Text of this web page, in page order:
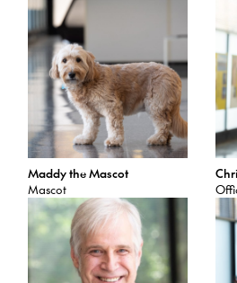
Maddy the Mascot
Mascot